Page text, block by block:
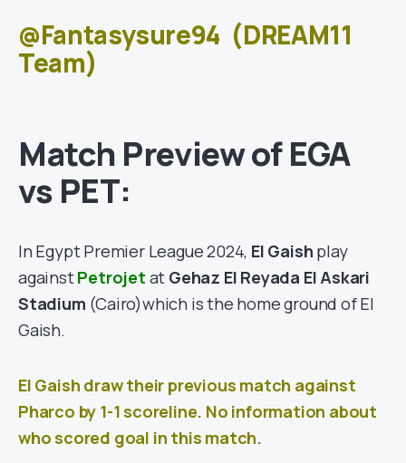
@Fantasysure94 (DREAM11
Team)
Match Preview ofEGA
vs PET:
In Egypt Premier League 2024, El Gaish play
againstPetrojet at Gehaz El Reyada El Askari
Stadium (Cairo)which is the home ground of El
Gaish.
El Gaish draw their previous match against
Pharco by 1-1scoreline. No information about
who scored goal in this match.